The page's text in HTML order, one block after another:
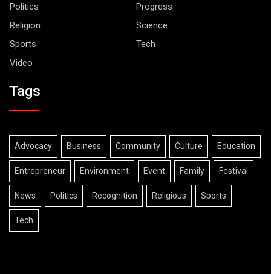
Politics
Progress
Religion
Science
Sports
Tech
Video
Tags
Advocacy Business Community Culture Education
Entrepreneur Environment Event Family Festival
News Politics Recognition Religious Sports
Tech